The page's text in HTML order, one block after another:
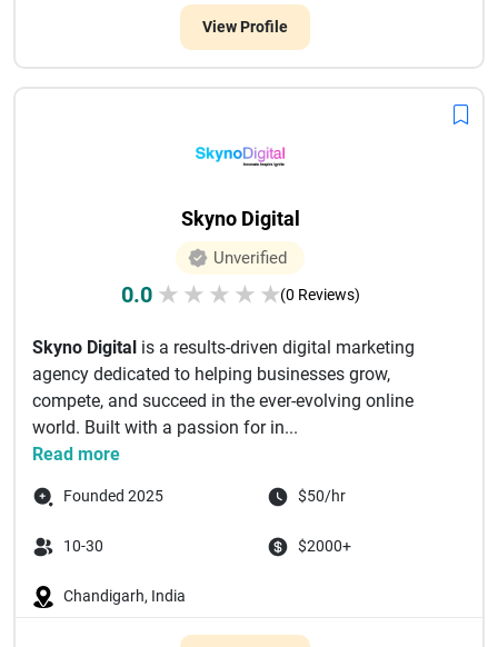
View Profile
Skyno Digital
Unverified
0.0 ★ ★ ★ ★ ★(0 Reviews)
Skyno Digital is a results-driven digital marketing
agency dedicated to helping businesses grow,
compete, and succeed in the ever-evolving online
world. Built with a passion for in...
Read more
Founded 2025 $50/hr
10-30 $2000+
Chandigarh, India